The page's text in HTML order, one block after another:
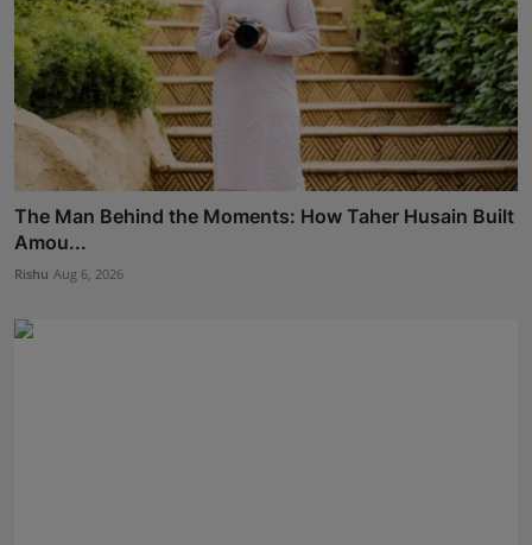
The Man Behind the Moments: How Taher Husain Built
Amou...
Rishu Aug 6, 2026